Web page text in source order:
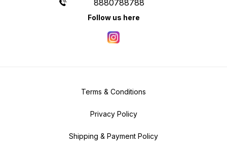
8880788788
Follow us here
Terms & Conditions
Privacy Policy
Shipping & Payment Policy